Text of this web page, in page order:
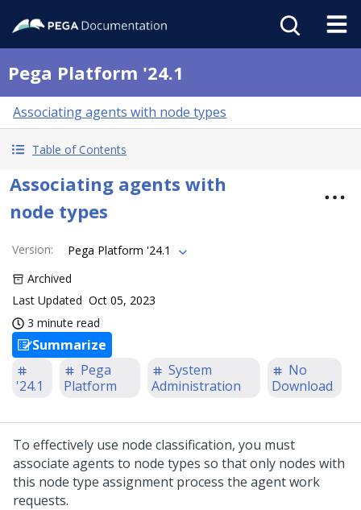
Pega Platform '24.1
Associating agents with node types
Table of Contents
Associating agents with
node types
Version:
Pega Platform '24.1
Archived
Last Updated Oct 05, 2023
3 minute read
Summarize
'24.1
Pega
Platform
System
Administration
No
Download
To effectively use node classification, you must
associate agents to node types so that only nodes with
this node type assignment process the agent work
requests.